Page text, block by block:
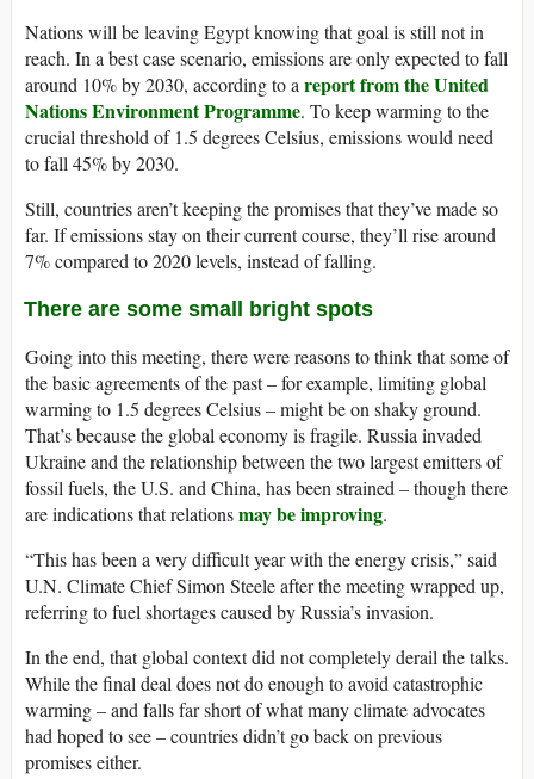
Nations will be leaving Egypt knowing that goal is still not in
reach. In a best case scenario, emissions are only expected to fall
around 10% by 2030, according to a report from the United
Nations Environment Programme. To keep warming to the
crucial threshold of 1.5 degrees Celsius, emissions would need
to fall 45% by 2030.
Still, countries aren’t keeping the promises that they’ve made so
far. If emissions stay on their current course, they’ll rise around
7% compared to 2020 levels, instead of falling.
There are some small bright spots
Going into this meeting, there were reasons to think that some of
the basic agreements of the past – for example, limiting global
warming to 1.5 degrees Celsius – might be on shaky ground.
That’s because the global economy is fragile. Russia invaded
Ukraine and the relationship between the two largest emitters of
fossil fuels, the U.S. and China, has been strained – though there
are indications that relationsmay be improving.
“This has been a very difficult year with the energy crisis,” said
U.N. Climate Chief Simon Steele after the meeting wrapped up,
referring to fuel shortages caused by Russia’s invasion.
In the end, that global context did not completely derail the talks.
While the final deal does not do enough to avoid catastrophic
warming – and falls far short of what many climate advocates
had hoped to see – countries didn’t go back on previous
promises either.